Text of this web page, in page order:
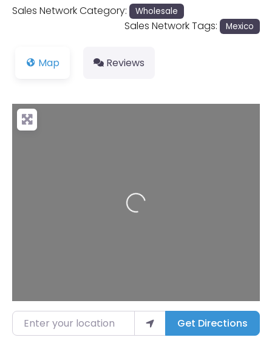
Sales Network Category: Wholesale
Sales Network Tags: Mexico
Map Reviews
Loading...
Enter your location Get Directions